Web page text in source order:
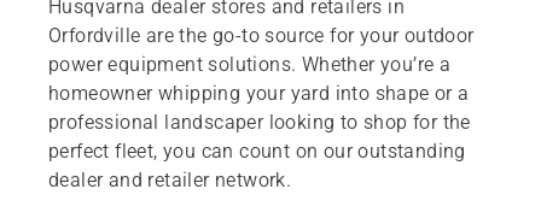
Husqvarna dealer stores and retailers in
Orfordville are the go-to source for your outdoor
power equipment solutions. Whether you’re a
homeowner whipping your yard into shape or a
professional landscaper looking to shop for the
perfect fleet, you can count on our outstanding
dealer and retailer network.